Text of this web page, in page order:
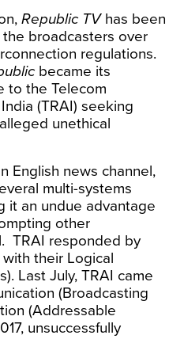
Republic TVhas been
broadcasters over
regulations.
became its
to the Telecom
(TRAI) seeking
unethical
English news channel,
multi-systems
it an undue advantage
other
TRAI responded by
their Logical
Last July, TRAI came
(Broadcasting
(Addressable
unsuccessfully